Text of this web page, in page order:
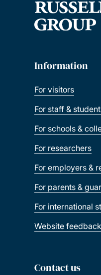
Information
For visitors
For staff &
For schools &
For researchers
For employers &
For parents &
For international
Website feedback
Contact us